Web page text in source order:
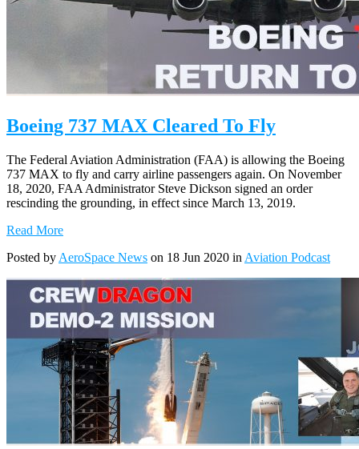
Boeing 737 MAX Cleared To Fly
The Federal Aviation Administration (FAA) is allowing the Boeing
737 MAX to fly and carry airline passengers again. On November
18, 2020, FAA Administrator Steve Dickson signed an order
rescinding the grounding, in effect since March 13, 2019.
Read More
Posted by AeroSpace News on 18 Jun 2020 in Aviation Podcast